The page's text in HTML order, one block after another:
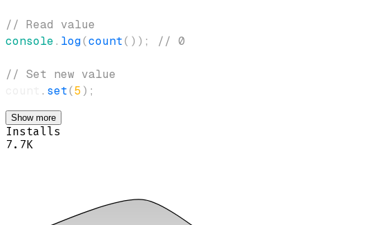
// Read value
console. log(count( ) ) ; // 0
// Set new value
. set(5 ) ;
Show more
Installs
7.7K